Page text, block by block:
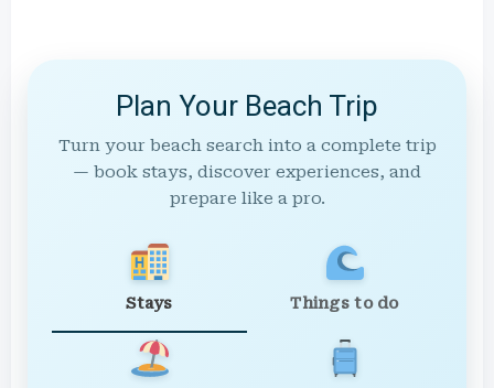
Plan Your Beach Trip
Turn your beach search into a complete trip
— book stays, discover experiences, and
prepare like a pro.
Stays Things to do